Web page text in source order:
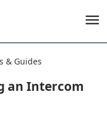
& Guides
an Intercom